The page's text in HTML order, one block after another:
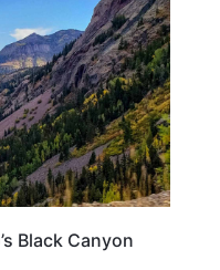
Black Canyon